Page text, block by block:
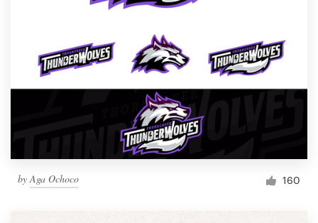
byAga Ochoco 160